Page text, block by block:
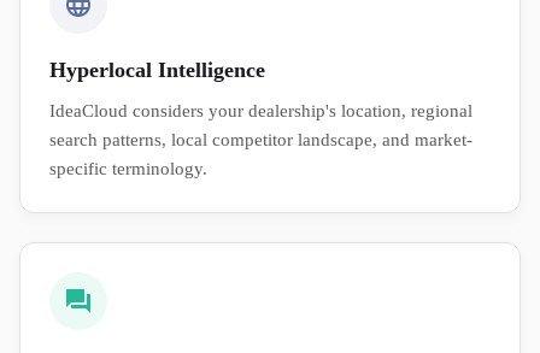
Hyperlocal Intelligence
IdeaCloud considers your dealership's location, regional
search patterns, local competitor landscape, and market-
specific terminology.